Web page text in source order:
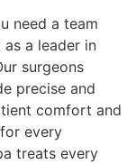
need a team
a leader in
surgeons
precise and
comfort and
every
treats every